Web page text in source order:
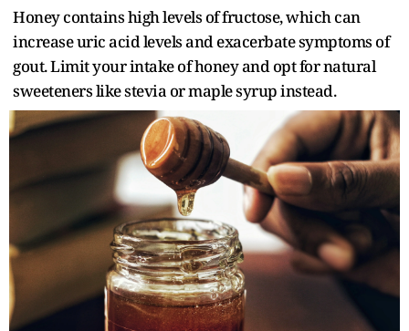
Honey contains high levels of fructose, which can
increase uric acid levels and exacerbate symptoms of
gout. Limit your intake of honey and opt for natural
sweeteners like stevia or maple syrup instead.